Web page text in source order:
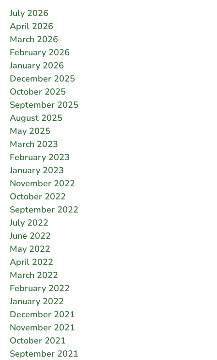
July 2026
April 2026
March 2026
February 2026
January 2026
December 2025
October 2025
September 2025
August 2025
May 2025
March 2023
February 2023
January 2023
November 2022
October 2022
September 2022
July 2022
June 2022
May 2022
April 2022
March 2022
February 2022
January 2022
December 2021
November 2021
October 2021
September 2021